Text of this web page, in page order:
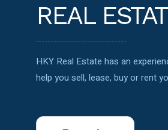
REAL
HKY Real Estate has an
help you sell, lease, buy or rent